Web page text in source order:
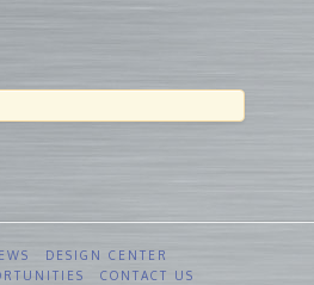
DESIGN CENTER
CONTACT US